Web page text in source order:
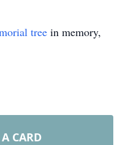
tree in memory,
CARD